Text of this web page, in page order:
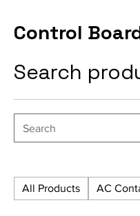
CF-LR1-1201P-
CF-LR1-1201P-
Control
Search
All Products AC